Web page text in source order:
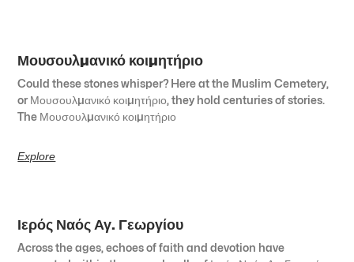
Μουσουλμανικό κοιμητήριο
Could these stones whisper? Here at the Muslim Cemetery,
or Μουσουλμανικό κοιμητήριο, they hold centuries of stories.
The Μουσουλμανικό κοιμητήριο
Explore
Ιερός Ναός Αγ. Γεωργίου
Across the ages, echoes of faith and devotion have